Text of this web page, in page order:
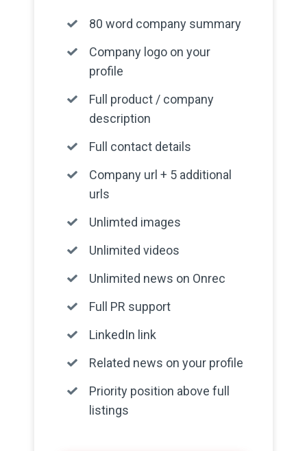
80 word company summary
Company logo on your
profile
Full product / company
description
Full contact details
Company url + 5 additional
urls
Unlimted images
Unlimited videos
Unlimited news on Onrec
Full PR support
LinkedIn link
Related news on your profile
Priority position above full
listings